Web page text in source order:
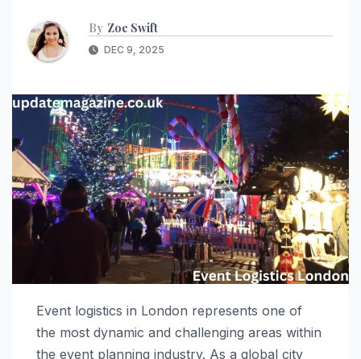
By Zoe Swift
DEC 9, 2025
Event logistics in London represents one of
the most dynamic and challenging areas within
the event planning industry. As a global city